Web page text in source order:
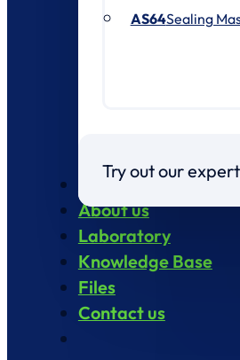
AS64Sealing
Try out our
Products
About us
Laboratory
Knowledge Base
Files
Contact us